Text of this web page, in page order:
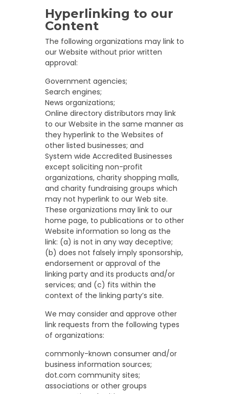
Hyperlinking to our
Content
The following organizations may link to
our Website without prior written
approval:
Government agencies;
Search engines;
News organizations;
Online directory distributors may link
to our Website in the same manner as
they hyperlink to the Websites of
other listed businesses; and
System wide Accredited Businesses
except soliciting non-profit
organizations, charity shopping malls,
and charity fundraising groups which
may not hyperlink to our Web site.
These organizations may link to our
home page, to publications or to other
Website information so long as the
link: (a) is not in any way deceptive;
(b) does not falsely imply sponsorship,
endorsement or approval of the
linking party and its products and/or
services; and (c) fits within the
context of the linking party’s site.
We may consider and approve other
link requests from the following types
of organizations:
commonly-known consumer and/or
business information sources;
dot.com community sites;
associations or other groups